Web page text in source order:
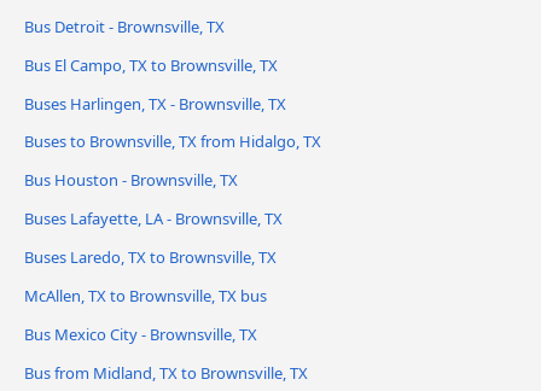
Bus Detroit - Brownsville, TX
Bus El Campo, TX to Brownsville, TX
Buses Harlingen, TX - Brownsville, TX
Buses to Brownsville, TX from Hidalgo, TX
Bus Houston - Brownsville, TX
Buses Lafayette, LA - Brownsville, TX
Buses Laredo, TX to Brownsville, TX
McAllen, TX to Brownsville, TX bus
Bus Mexico City - Brownsville, TX
Bus from Midland, TX to Brownsville, TX